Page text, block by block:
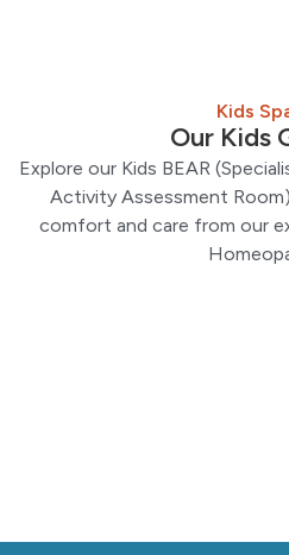
Kids
Our Kids
Explore our Kids BEAR
Activity Assessment
comfort and care from our